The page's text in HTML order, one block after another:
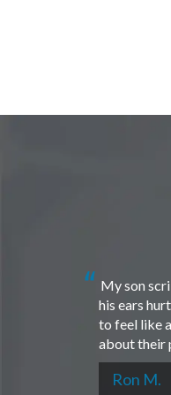
My son
his ears
to feel like
about their
Ron M.